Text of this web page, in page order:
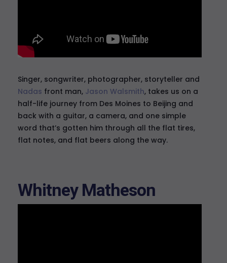
Singer, songwriter, photographer, storyteller and
Nadas front man, Jason Walsmith, takes us on a
half-life journey from Des Moines to Beijing and
back with a guitar, a camera, and one simple
word that’s gotten him through all the flat tires,
flat notes, and flat beers along the way.
Whitney Matheson